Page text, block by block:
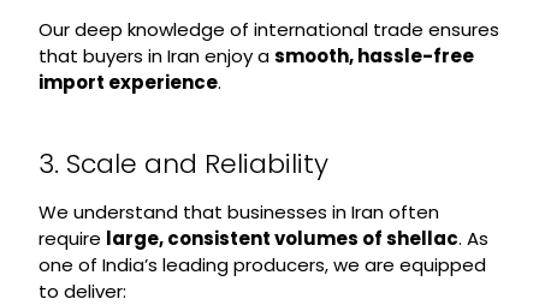
Our deep knowledge of international trade ensures
that buyers in Iran enjoy asmooth, hassle-free
import experience.
3. Scale and Reliability
We understand that businesses in Iran often
require large, consistent volumes of shellac. As
one of India’s leading producers, we are equipped
to deliver: